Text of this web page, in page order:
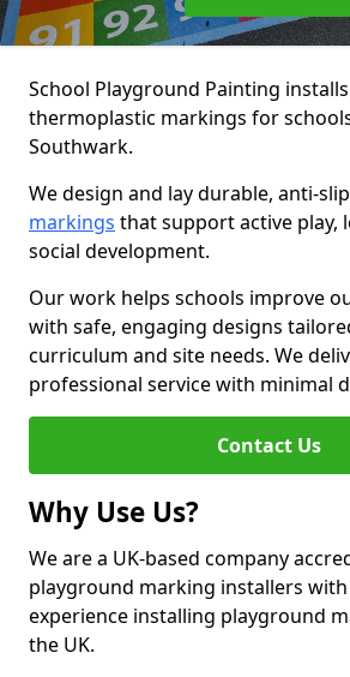
School Playground Painting
thermoplastic markings for
Southwark.
We design and lay durable, anti-slip
markings that support active play,
social development.
Our work helps schools improve
with safe, engaging designs
curriculum and site needs. We
professional service with minimal
Contact Us
Why Use Us?
We are a UK-based company
playground marking installers
experience installing playground
the UK.